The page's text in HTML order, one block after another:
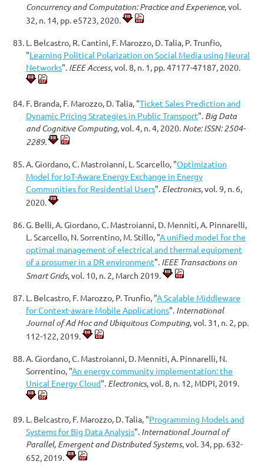
Concurrency and Computation: Practice and Experience, vol.
32, n. 14, pp. e5723, 2020.
L. Belcastro, R. Cantini, F. Marozzo, D. Talia, P. Trunfio,
"Learning Political Polarization on Social Media using Neural
Networks". IEEE Access, vol. 8, n. 1, pp. 47177-47187, 2020.
F. Branda, F. Marozzo, D. Talia, "Ticket Sales Prediction and
Dynamic Pricing Strategies in Public Transport". Big Data
and Cognitive Computing, vol. 4, n. 4, 2020. Note: ISSN: 2504-
2289.
A. Giordano, C. Mastroianni, L. Scarcello, "Optimization
Model for IoT-Aware Energy Exchange in Energy
Communities for Residential Users". Electronics, vol. 9, n. 6,
2020.
G. Belli, A. Giordano, C. Mastroianni, D. Menniti, A. Pinnarelli,
L. Scarcello, N. Sorrentino, M. Stillo, "A unified model for the
optimal management of electrical and thermal equipment
of a prosumer in a DR environment". IEEE Transactions on
Smart Grids, vol. 10, n. 2, March 2019.
L. Belcastro, F. Marozzo, P. Trunfio, "A Scalable Middleware
for Context-aware Mobile Applications". International
Journal of Ad Hoc and Ubiquitous Computing, vol. 31, n. 2, pp.
112-122, 2019.
A. Giordano, C. Mastroianni, D. Menniti, A. Pinnarelli, N.
Sorrentino, "An energy community implementation: the
Unical Energy Cloud". Electronics, vol. 8, n. 12, MDPI, 2019.
L. Belcastro, F. Marozzo, D. Talia, "Programming Models and
Systems for Big Data Analysis". International Journal of
Parallel, Emergent and Distributed Systems, vol. 34, pp. 632-
652, 2019.